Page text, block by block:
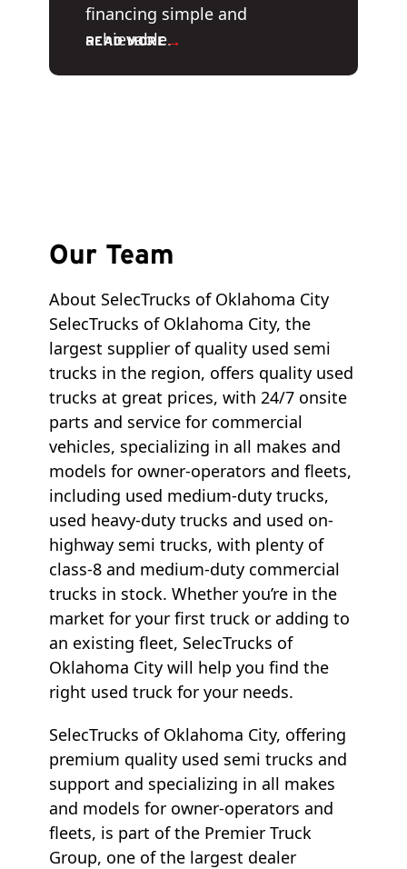
financing simple and
achievable.
READ MORE→
Our Team
About SelecTrucks of Oklahoma City
SelecTrucks of Oklahoma City, the
largest supplier of quality used semi
trucks in the region, offers quality used
trucks at great prices, with 24/7 onsite
parts and service for commercial
vehicles, specializing in all makes and
models for owner-operators and fleets,
including used medium-duty trucks,
used heavy-duty trucks and used on-
highway semi trucks, with plenty of
class-8 and medium-duty commercial
trucks in stock. Whether you’re in the
market for your first truck or adding to
an existing fleet, SelecTrucks of
Oklahoma City will help you find the
right used truck for your needs.
SelecTrucks of Oklahoma City, offering
premium quality used semi trucks and
support and specializing in all makes
and models for owner-operators and
fleets, is part of the Premier Truck
Group, one of the largest dealer